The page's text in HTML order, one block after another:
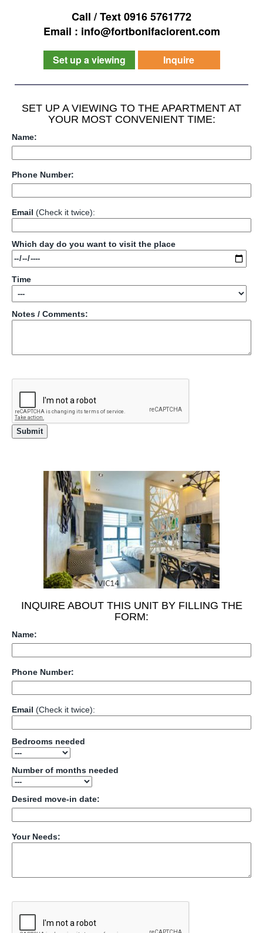
Call / Text 0916 5761772
Email : info@fortbonifaciorent.com
Set up a viewing Inquire
SET UP A VIEWING TO THE APARTMENT AT
YOUR MOST CONVENIENT TIME:
Name:
Phone Number:
Email (Check it twice):
Which day do you want to visit the place
Time
Notes / Comments:
INQUIRE ABOUT THIS UNIT BY FILLING THE
FORM:
Name:
Phone Number:
Email (Check it twice):
Bedrooms needed
Number of months needed
Desired move-in date:
Your Needs: